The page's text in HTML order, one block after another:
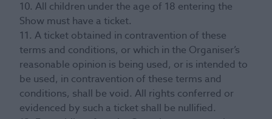
10. All children under the age of 18 entering the
Show must have a ticket.
11. A ticket obtained in contravention of these
terms and conditions, or which in the Organiser’s
reasonable opinion is being used, or is intended to
be used, in contravention of these terms and
conditions, shall be void. All rights conferred or
evidenced by such a ticket shall be nullified.